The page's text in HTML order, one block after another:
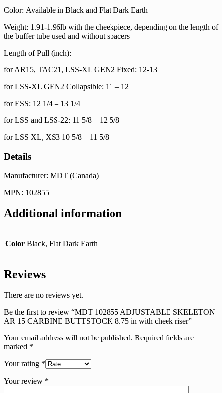
Color: Available in Black and Flat Dark Earth
Weight: 1.91-1.96lb with the cheekpiece, depending on the length of
the buffer tube used and without spacers
Length of Pull (inch):
for AR15, TAC21, LSS-XL GEN2 Fixed: 12-13
for LSS-XL GEN2 Collapsible: 11 – 12
for ESS: 12 1/4 – 13 1/4
for LSS and LSS-22: 11 5/8 – 12 5/8
for LSS XL, XS3 10 5/8 – 11 5/8
Details
Manufacturer: MDT (Canada)
MPN: 102855
Additional information
Color Black, Flat Dark Earth
Reviews
There are no reviews yet.
Be the first to review “MDT 102855 ADJUSTABLE SKELETON
AR 15 CARBINE BUTTSTOCK 8.75 in with cheek riser”
Your email address will not be published. Required fields are
marked *
Your rating *
Your review *